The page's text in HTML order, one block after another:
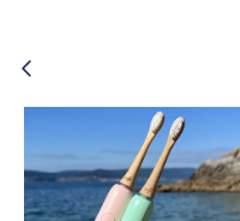
Previous